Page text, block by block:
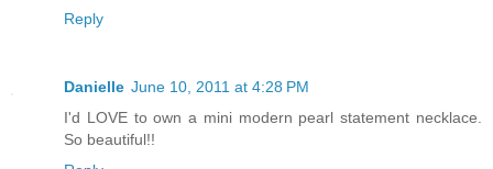
Reply
Danielle June 10, 2011 at 4:28 PM
I'd LOVE to own a mini modern pearl statement necklace.
So beautiful!!